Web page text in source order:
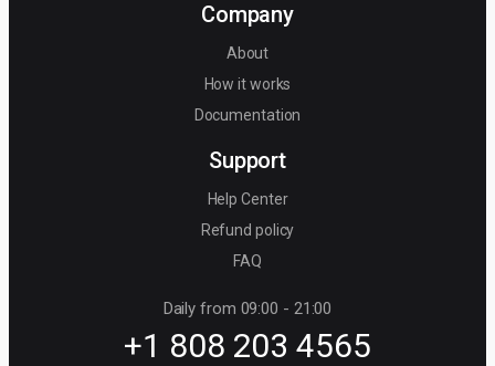
Company
About
How it works
Documentation
Support
Help Center
Refund policy
FAQ
Daily from 09:00 - 21:00
+1 808 203 4565